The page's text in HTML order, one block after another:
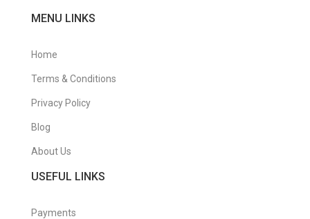
Sales & Marketing
Short Courses
Supply Chain Management Certificate
Travel & Tourism
Travel & Tourism Courses
Warehouse Management Certificate
MENU LINKS
Home
Terms & Conditions
Privacy Policy
Blog
About Us
USEFUL LINKS
Payments